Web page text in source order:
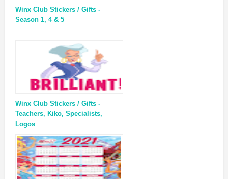
Winx Club Stickers / Gifts -
Season 1, 4 & 5
Winx Club Stickers / Gifts -
Teachers, Kiko, Specialists,
Logos